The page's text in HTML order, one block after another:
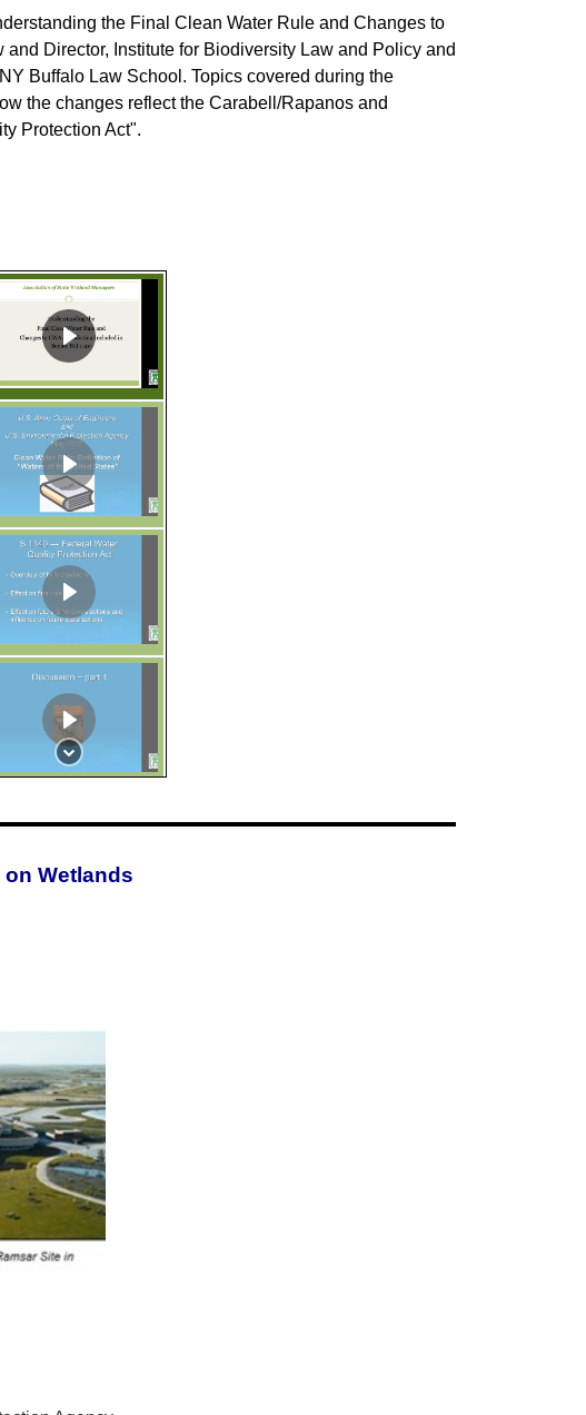
the Final Clean Water Rule and Changes to
Director, Institute for Biodiversity Law and Policy and
Buffalo Law School. Topics covered during the
the changes reflect the Carabell/Rapanos and
Protection Act".
Wetlands